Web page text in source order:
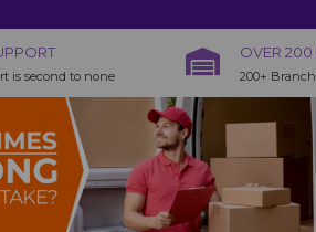
is second to none
OVER 200
200+